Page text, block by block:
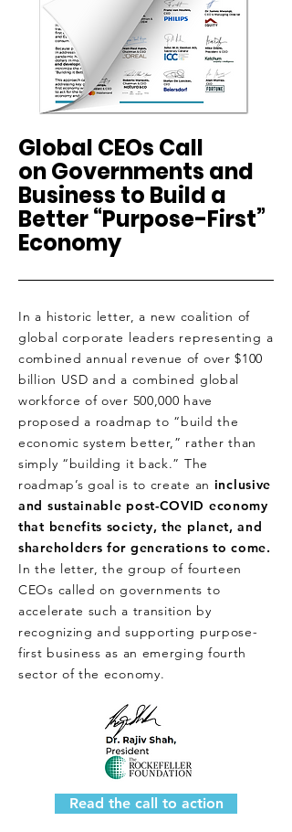
Global CEOs Call
on Governments and
Business to Build a
Better “Purpose-First”
Economy
In a historic letter, a new coalition of
global corporate leaders representing a
combined annual revenue of over $100
billion USD and a combined global
workforce of over 500,000 have
proposed a roadmap to “build the
economic system better,” rather than
simply “building it back.” The
roadmap’s goal is to create an inclusive
and sustainable post-COVID economy
that benefits society, the planet, and
shareholders for generations to come.
In the letter, the group of fourteen
CEOs called on governments to
accelerate such a transition by
recognizing and supporting purpose-
first business as an emerging fourth
sector of the economy.
Read the call to action